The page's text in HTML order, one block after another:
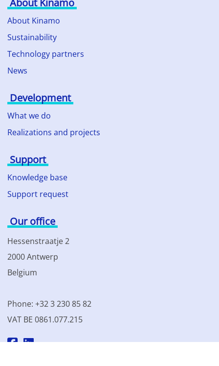
About Kinamo
About Kinamo
Sustainability
Technology partners
News
Development
What we do
Realizations and projects
Support
Knowledge base
Support request
Our office
Hessenstraatje 2
2000 Antwerp
Belgium
Phone: +32 3 230 85 82
VAT BE 0861.077.215